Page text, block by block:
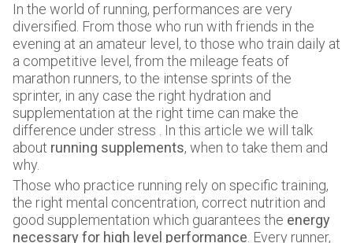
In the world of running, performances are very
diversified. From those who run with friends in the
evening at an amateur level, to those who train daily at
a competitive level, from the mileage feats of
marathon runners, to the intense sprints of the
sprinter, in any case the right hydration and
supplementation at the right time can make the
difference under stress . In this article we will talk
about running supplements, when to take them and
why.
Those who practice running rely on specific training,
the right mental concentration, correct nutrition and
good supplementation which guarantees the energy
necessary for high level performance . Every runner,